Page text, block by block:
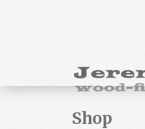
Shop